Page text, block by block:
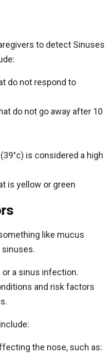
to detect Sinuses
do not respond to
do not go away after 10
is considered a high
is yellow or green
like mucus
sinuses.
or a sinus infection.
and risk factors
the nose, such as: